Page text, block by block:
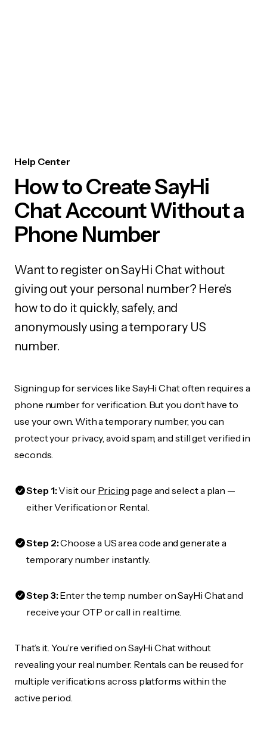
Help Center
How to Create SayHi
Chat Account Without a
Phone Number
Want to register on SayHi Chat without
giving out your personal number? Here's
how to do it quickly, safely, and
anonymously using a temporary US
number.
Signing up for services like SayHi Chat often requires a
phone number for verification. But you don’t have to
use your own. With a temporary number, you can
protect your privacy, avoid spam, and still get verified in
seconds.
Step 1:Visit our Pricing page and select a plan —
either Verification or Rental.
Step 2:Choose a US area code and generate a
temporary number instantly.
Step 3:Enter the temp number on SayHi Chat and
receive your OTP or call in real time.
That’s it. You’re verified on SayHi Chat without
revealing your real number. Rentals can be reused for
multiple verifications across platforms within the
active period.